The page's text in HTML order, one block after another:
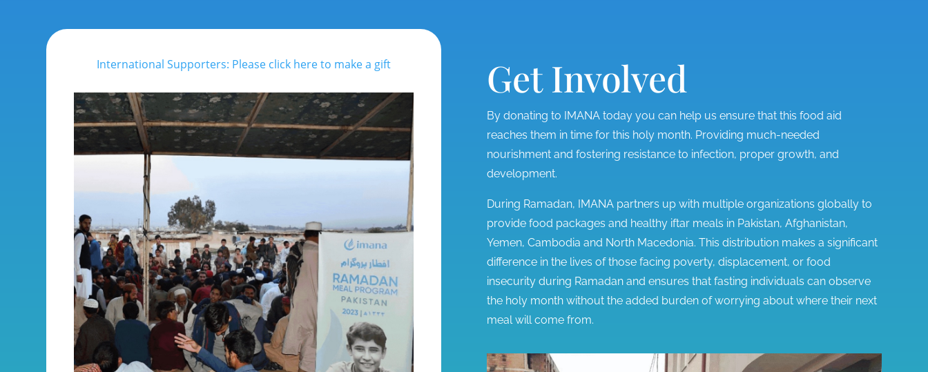
International Supporters: Please click here to make a gift Get Involved
By donating to IMANA today you can help us ensure that this food aid
reaches them in time for this holy month. Providing much-needed
nourishment and fostering resistance to infection, proper growth, and
development.
During Ramadan, IMANA partners up with multiple organizations globally to
provide food packages and healthy iftar meals in Pakistan, Afghanistan,
Yemen, Cambodia and North Macedonia. This distribution makes a significant
difference in the lives of those facing poverty, displacement, or food
insecurity during Ramadan and ensures that fasting individuals can observe
the holy month without the added burden of worrying about where their next
meal will come from.